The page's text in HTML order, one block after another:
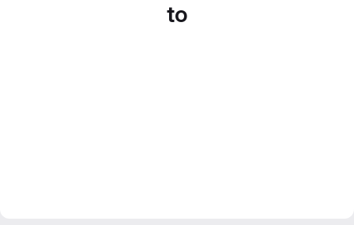
to